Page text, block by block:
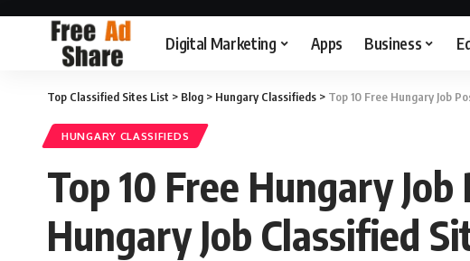
Digital Marketing Apps Business
Top Classified Sites List > Blog > Hungary Classifieds > Top 10 Free Hungary Job
HUNGARY CLASSIFIEDS
Top 10 Free Hungary
Hungary Job Classified